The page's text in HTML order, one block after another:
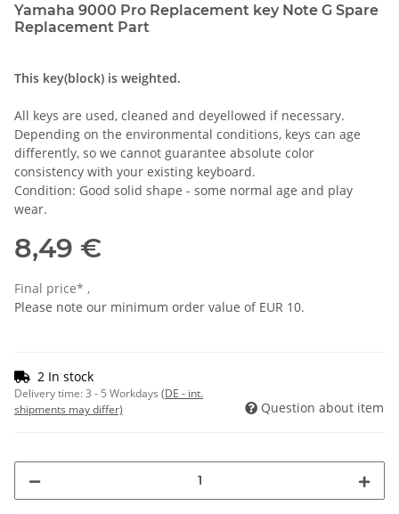
Yamaha 9000 Pro Replacement key Note G Spare
Replacement Part
This key(block) is weighted.
All keys are used, cleaned and deyellowed if necessary.
Depending on the environmental conditions, keys can age
differently, so we cannot guarantee absolute color
consistency with your existing keyboard.
Condition: Good solid shape - some normal age and play
wear.
8,49 €
Final price* ,
Please note our minimum order value of EUR 10.
2 In stock
Delivery time:3 - 5 Workdays (DE - int.
shipments may differ)
Question about item